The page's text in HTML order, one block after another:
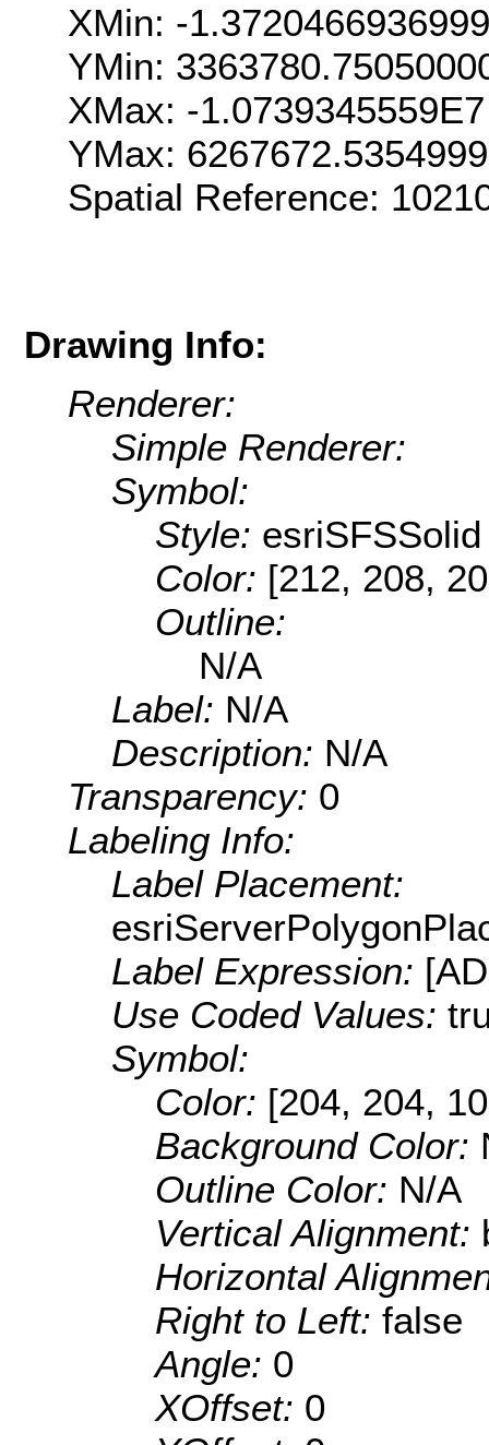
XMin: -
YMin:
XMax: -1.0739345559E7
YMax:
Spatial Reference:
Drawing Info:
Renderer:
Simple Renderer:
Symbol:
Style: esriSFSSolid
Color: [212, 208,
Outline:
N/A
Label: N/A
Description: N/A
Transparency: 0
Labeling Info:
Label Placement:
Label Expression:
Use Coded Values:
Symbol:
Color: [204, 204,
Background Color:
Outline Color: N/A
Vertical Alignment:
Horizontal
Right to Left: false
Angle: 0
XOffset: 0